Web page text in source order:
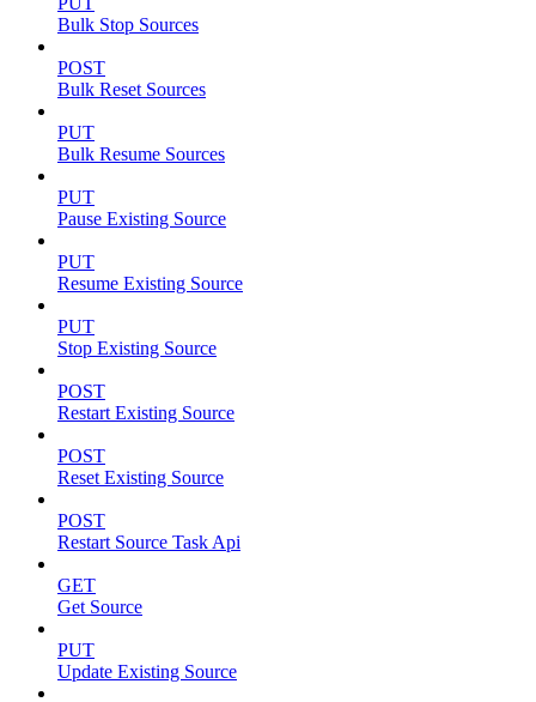
Bulk Stop Sources
POST
Bulk Reset Sources
PUT
Bulk Resume Sources
PUT
Pause Existing Source
PUT
Resume Existing Source
PUT
Stop Existing Source
POST
Restart Existing Source
POST
Reset Existing Source
POST
Restart Source Task Api
GET
Get Source
PUT
Update Existing Source